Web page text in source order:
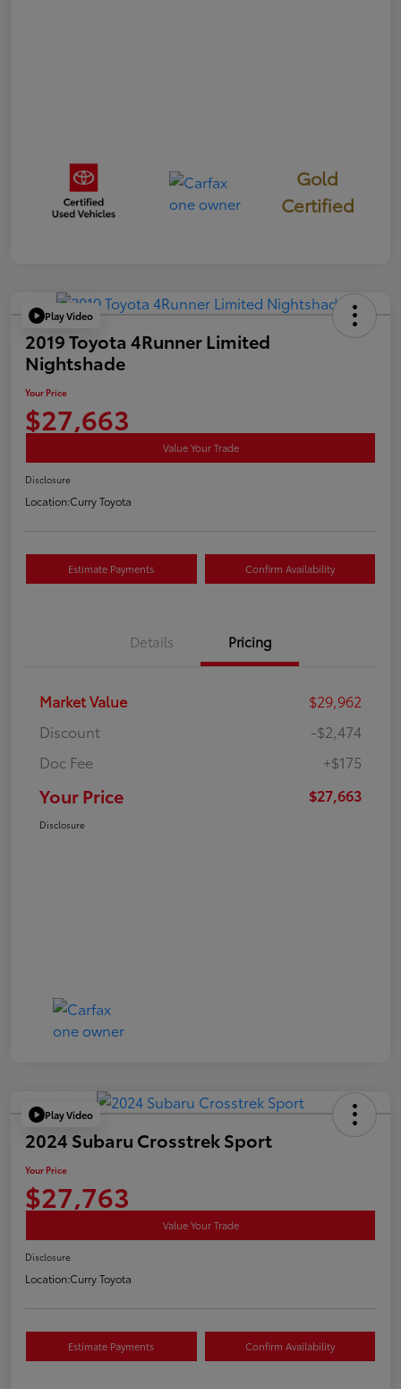
Gold
Certified
Play Video
2019 Toyota 4Runner Limited
Nightshade
Your Price
$27,663
Value Your Trade
Disclosure
Location:Curry Toyota
Estimate Payments Confirm Availability
Details Pricing
Market Value
$29,962
Discount
-$2,474
Doc Fee
+$175
Your Price $27,663
Disclosure
Play Video
2024 Subaru Crosstrek Sport
Your Price
$27,763
Value Your Trade
Disclosure
Location:Curry Toyota
Estimate Payments Confirm Availability